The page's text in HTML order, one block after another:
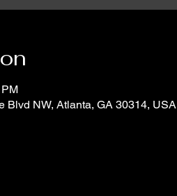
Blvd NW, Atlanta, GA 30314, USA